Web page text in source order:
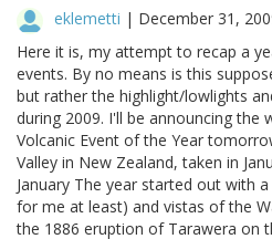
eklemetti | December 31,
Here it is, my attempt to recap a
events. By no means is this
but rather the highlight/lowlights
during 2009. I'll be announcing the
Volcanic Event of the Year
Valley in New Zealand, taken in
January The year started out with
for me at least) and vistas of the
the 1886 eruption of Tarawera on